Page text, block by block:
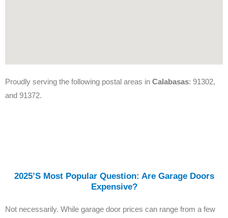
Proudly serving the following postal areas in Calabasas: 91302,
and 91372.
2025’s Most Popular Question: Are Garage Doors
Expensive?
Not necessarily. While garage door prices can range from a few